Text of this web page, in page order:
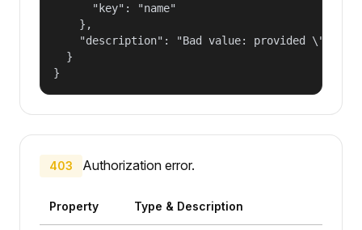
      "key": "name"
    },
"description": "Bad value: provided
  }
}
403 Authorization error.
Property Type & Description